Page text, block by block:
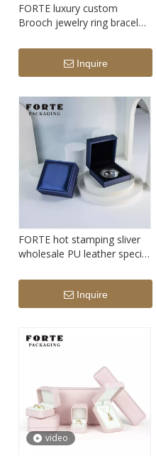
FORTE luxury custom
Brooch jewelry ring bracelet
logo
Inquire
FORTE hot stamping sliver
wholesale PU leather special
blue commemorative coin
Inquire
video